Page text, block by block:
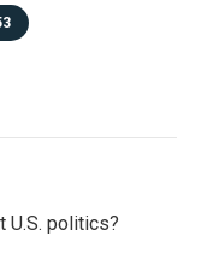
U.S. politics?